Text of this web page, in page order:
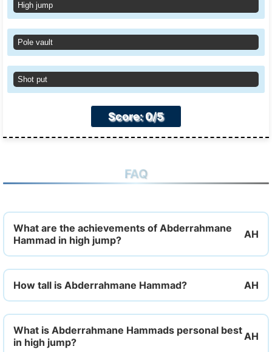
High jump
Pole vault
Shot put
Score: 0/5
FAQ
What are the achievements of Abderrahmane
Hammad in high jump?
How tall is Abderrahmane Hammad?
What is Abderrahmane Hammads personal best
in high jump?